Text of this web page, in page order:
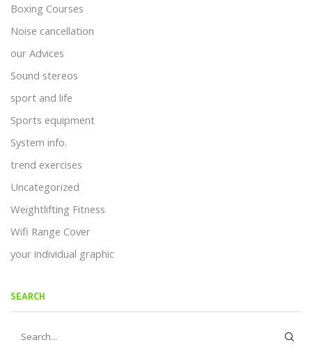
Boxing Courses
Noise cancellation
our Advices
Sound stereos
sport and life
Sports equipment
System info.
trend exercises
Uncategorized
Weightlifting Fitness
Wifi Range Cover
your individual graphic
SEARCH